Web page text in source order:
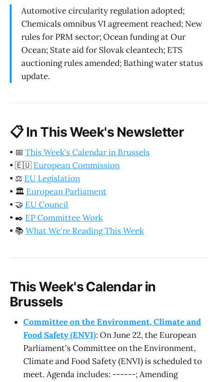
Automotive circularity regulation adopted;
Chemicals omnibus VI agreement reached; New
rules for PRM sector; Ocean funding at Our
Ocean; State aid for Slovak cleantech; ETS
auctioning rules amended; Bathing water status
update.
📋In This Week's Newsletter
• 📅 This Week's Calendar in Brussels
• 🇪🇺 European Commission
• ⚖️ EU Legislation
• 🏛️ European Parliament
• 🤝 EU Council
• ✒️ EP Committee Work
• 📚 What We're Reading This Week
This Week's Calendar in
Brussels
Committee on the Environment, Climate and
Food Safety (ENVI): On June 22, the European
Parliament's Committee on the Environment,
Climate and Food Safety (ENVI) is scheduled to
meet. Agenda includes: ------; Amending